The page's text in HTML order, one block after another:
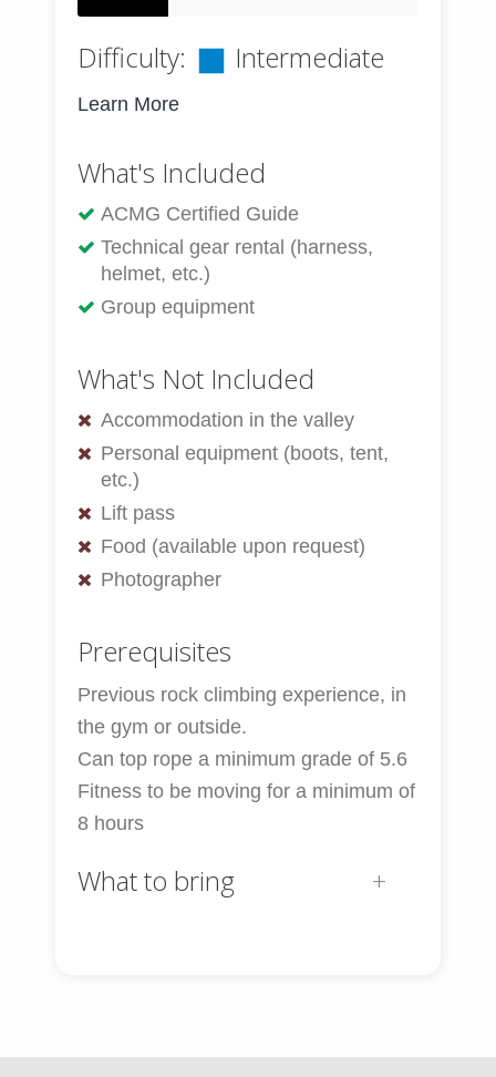
Difficulty: Intermediate
Learn More
What's Included
ACMG Certified Guide
Technical gear rental (harness,
helmet, etc.)
Group equipment
What's Not Included
Accommodation in the valley
Personal equipment (boots, tent,
etc.)
Lift pass
Food (available upon request)
Photographer
Prerequisites
Previous rock climbing experience, in
the gym or outside.
Can top rope a minimum grade of 5.6
Fitness to be moving for a minimum of
8 hours
What to bring